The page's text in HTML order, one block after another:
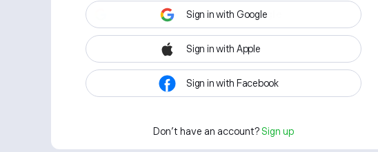
Sign in with Google
Sign in with Apple
Sign in with Facebook
Don't have an account? Sign up